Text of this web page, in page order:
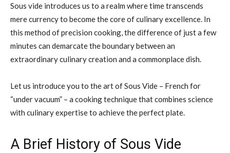
Sous vide introduces us to a realm where time transcends
mere currency to become the core of culinary excellence. In
this method of precision cooking, the difference of just a few
minutes can demarcate the boundary between an
extraordinary culinary creation and a commonplace dish.
Let us introduce you to the art of Sous Vide – French for
“under vacuum” – a cooking technique that combines science
with culinary expertise to achieve the perfect plate.
A Brief History of Sous Vide